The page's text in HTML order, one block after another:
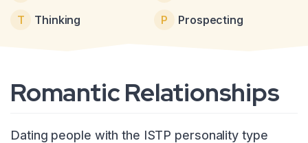
T
Thinking P Prospecting
Romantic Relationships
Dating people with the ISTP personality type